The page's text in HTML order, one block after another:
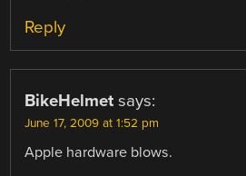
Reply
BikeHelmet says:
June 17, 2009 at 1:52 pm
Apple hardware blows.